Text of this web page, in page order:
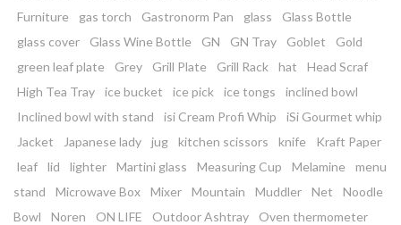
Furniture
gas torch Gastronorm Pan glass
Glass Bottle
glass cover
Glass Wine Bottle GN GN Tray Goblet
Gold
green leaf plate
Grey Grill Plate Grill Rack hat
Head Scraf
High Tea Tray
ice bucket ice pick ice tongs
inclined bowl
Inclined bowl with stand
isi Cream Profi Whip
iSi Gourmet whip
Jacket
Japanese lady jug kitchen scissors knife
Kraft Paper
leaf
lid lighter Martini glass Measuring Cup Melamine
menu
stand
Microwave Box Mixer Mountain Muddler Net
Noodle
Bowl
Noren ON LIFE Outdoor Ashtray
Oven thermometer